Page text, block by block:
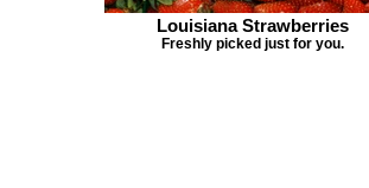
Louisiana Strawberries
Freshly picked just for you.